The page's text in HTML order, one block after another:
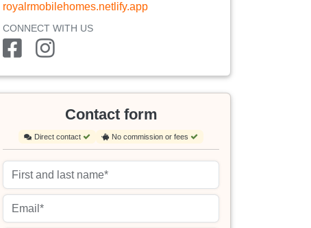
royalrmobilehomes.netlify.app
CONNECT WITH US
Contact form
Direct contact No commission or fees